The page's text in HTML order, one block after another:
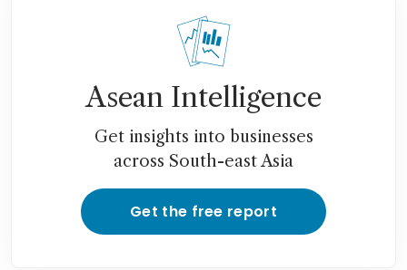
Asean Intelligence
Get insights into businesses
across South-east Asia
Get the free report